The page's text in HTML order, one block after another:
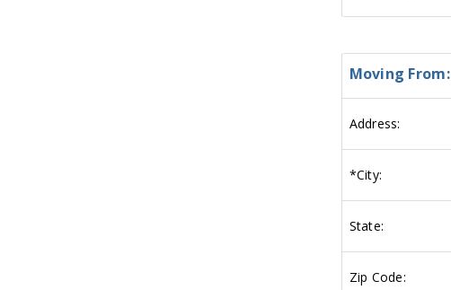
Moving From:
Address:
*City:
State:
Zip Code: